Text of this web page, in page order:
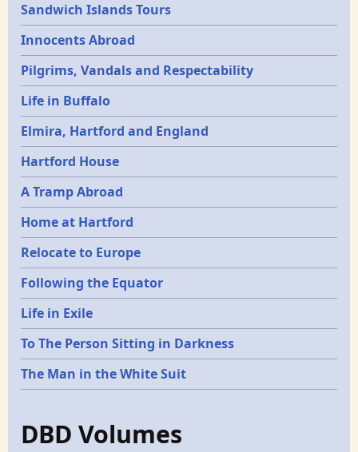
Sandwich Islands Tours
Innocents Abroad
Pilgrims, Vandals and Respectability
Life in Buffalo
Elmira, Hartford and England
Hartford House
A Tramp Abroad
Home at Hartford
Relocate to Europe
Following the Equator
Life in Exile
To The Person Sitting in Darkness
The Man in the White Suit
DBD Volumes